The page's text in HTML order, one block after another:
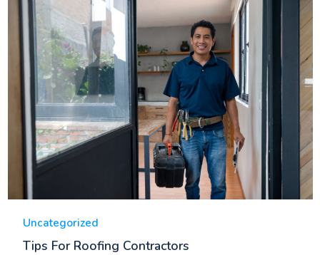
Uncategorized
Tips For Roofing Contractors